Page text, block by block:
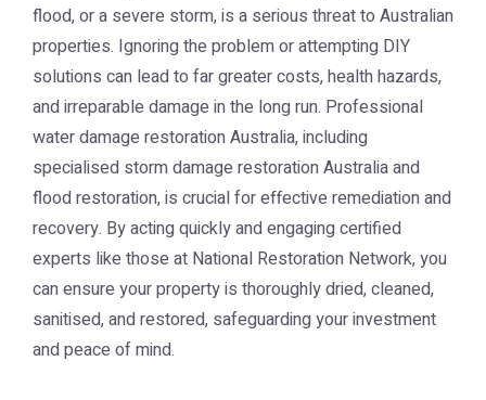
flood, or a severe storm, is a serious threat to Australian
properties. Ignoring the problem or attempting DIY
solutions can lead to far greater costs, health hazards,
and irreparable damage in the long run. Professional
water damage restoration Australia, including
specialised storm damage restoration Australiaand
flood restoration, is crucial for effective remediation and
recovery. By acting quickly and engaging certified
experts like those at National Restoration Network, you
can ensure your property is thoroughly dried, cleaned,
sanitised, and restored, safeguarding your investment
and peace of mind.